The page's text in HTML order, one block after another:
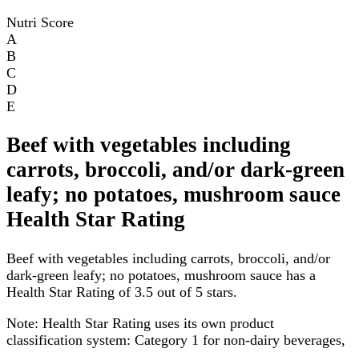
Nutri Score
A
B
C
D
E
Beef with vegetables including
carrots, broccoli, and/or dark-green
leafy; no potatoes, mushroom sauce
Health Star Rating
Beef with vegetables including carrots, broccoli, and/or
dark-green leafy; no potatoes, mushroom sauce has a
Health Star Rating of 3.5 out of 5 stars.
Note: Health Star Rating uses its own product
classification system: Category 1 for non-dairy beverages,